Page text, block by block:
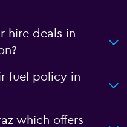
hire deals in
fuel policy in
which offers